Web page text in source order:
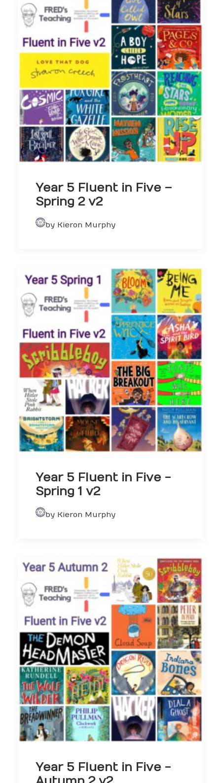
Year 5 Fluent in Five –
Spring 2 v2
by Kieron Murphy
Year 5 Fluent in Five -
Spring 1 v2
by Kieron Murphy
Year 5 Fluent in Five -